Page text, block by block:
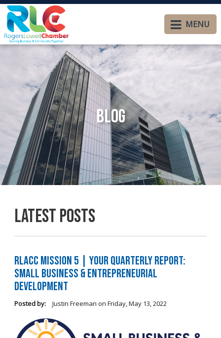
MENU
Blog
Latest Posts
RLACC Mission 5 | Your Quarterly Report:
Small Business & Entrepreneurial
Development
Posted by: Justin Freeman on Friday, May 13, 2022